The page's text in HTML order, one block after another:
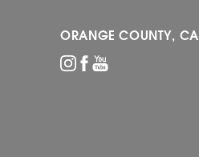
ORANGE COUNTY, CA
Accessibility Menu